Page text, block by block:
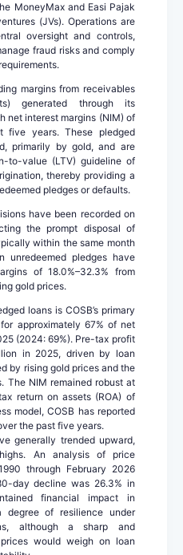
MoneyMax and Easi Pajak
(JVs). Operations are
oversight and controls,
fraud risks and comply
margins from receivables
generated through its
net interest margins (NIM) of
five years. These pledged
primarily by gold, and are
to-value (LTV) guideline of
thereby providing a
pledges or defaults.
have been recorded on
the prompt disposal of
within the same month
unredeemed pledges have
of 18.0%–32.3% from
gold prices.
loans is COSB’s primary
approximately 67% of net
(2024: 69%). Pre-tax profit
in 2025, driven by loan
by rising gold prices and the
The NIM remained robust at
return on assets (ROA) of
model, COSB has reported
the past five years.
generally trended upward,
An analysis of price
through February 2026
day decline was 26.3% in
financial impact in
degree of resilience under
although a sharp and
would weigh on loan